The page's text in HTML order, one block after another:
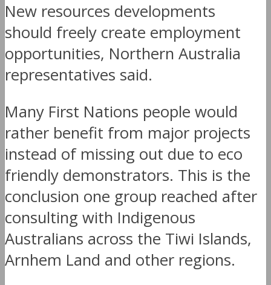
New resources developments
should freely create employment
opportunities, Northern Australia
representatives said.
Many First Nations people would
rather benefit from major projects
instead of missing out due to eco
friendly demonstrators. This is the
conclusion one group reached after
consulting with Indigenous
Australians across the Tiwi Islands,
Arnhem Land and other regions.